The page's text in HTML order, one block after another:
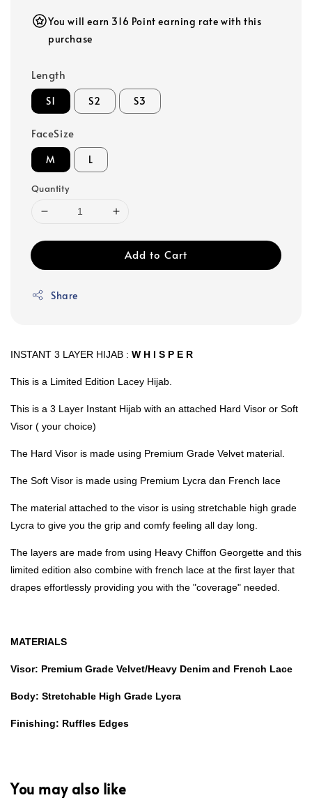
You will earn 316 Point earning rate with this
purchase
Length
S1 S2 S3
FaceSize
M L
Quantity
Add to Cart
Share
INSTANT 3 LAYER HIJAB : W H I S P E R
This is a Limited Edition Lacey Hijab.
This is a 3 Layer Instant Hijab with an attached Hard Visor or Soft
Visor ( your choice)
The Hard Visor is made using Premium Grade Velvet material.
The Soft Visor is made using Premium Lycra dan French lace
The material attached to the visor is using stretchable high grade
Lycra to give you the grip and comfy feeling all day long.
The layers are made from using Heavy Chiffon Georgette and this
limited edition also combine with french lace at the first layer that
drapes effortlessly providing you with the "coverage" needed.
MATERIALS
Visor: Premium Grade Velvet/Heavy Denim and French Lace
Body: Stretchable High Grade Lycra
Finishing: Ruffles Edges
You may also like